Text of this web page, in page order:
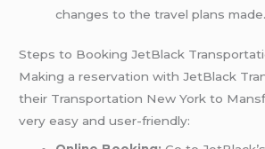
changes to the travel plans made.
Steps to Booking JetBlack
Making a reservation with JetBlack
their Transportation New York to
very easy and user-friendly: